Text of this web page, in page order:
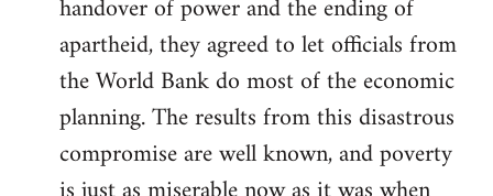
handover of power and the ending of
apartheid, they agreed to let officials from
the World Bank do most of the economic
planning. The results from this disastrous
compromise are well known, and poverty